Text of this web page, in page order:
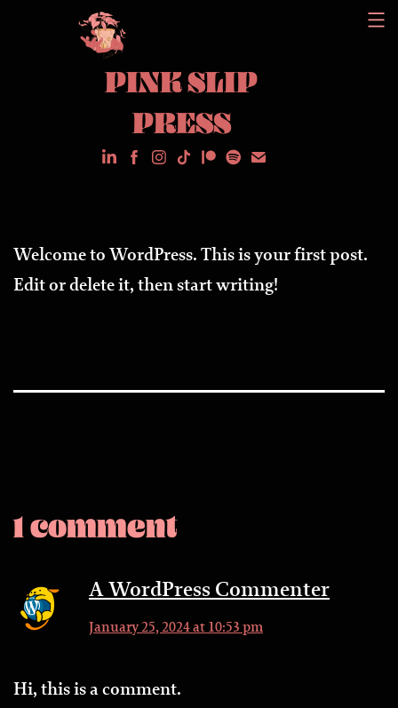
PINK SLIP
PRESS
Welcome to WordPress. This is your first post.
Edit or delete it, then start writing!
1 comment
A WordPress Commenter
January 25, 2024 at 10:53 pm
Hi, this is a comment.